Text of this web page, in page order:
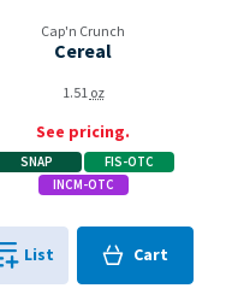
Cap'n Crunch
Cereal
1.51oz
See pricing.
SNAP
FIS-OTC
INCM-OTC
List Cart
0in